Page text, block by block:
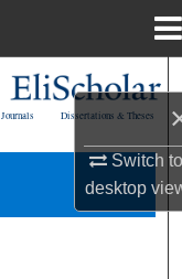
Switch
desktop
Dissertations & Theses
Journals